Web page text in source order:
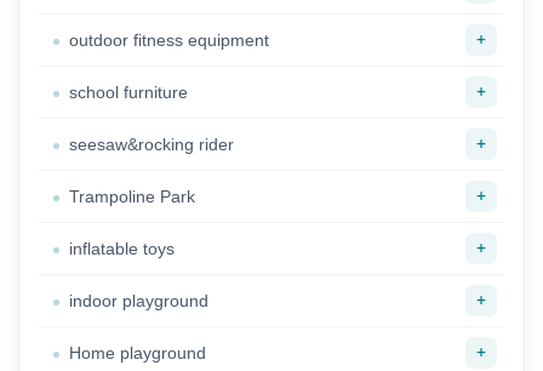
outdoor fitness equipment +
school furniture +
seesaw&rocking rider +
Trampoline Park +
inflatable toys +
indoor playground +
Home playground +